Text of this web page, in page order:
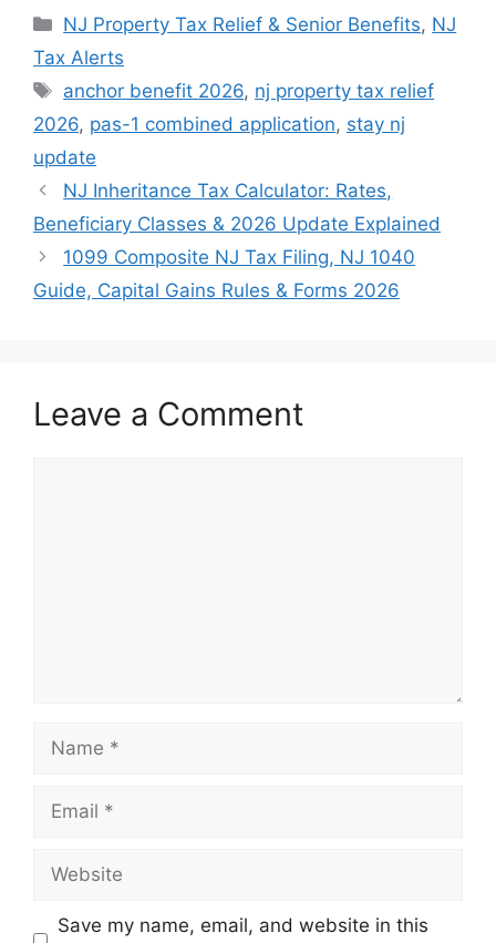
Categories
NJ Property Tax Relief & Senior Benefits, NJ
Tax Alerts
Tags
anchor benefit 2026, nj property tax relief
2026, pas-1 combined application, stay nj
update
NJ Inheritance Tax Calculator: Rates,
Beneficiary Classes & 2026 Update Explained
1099 Composite NJ Tax Filing, NJ 1040
Guide, Capital Gains Rules & Forms 2026
Leave a Comment
Name
Email
Website
Save my name, email, and website in this